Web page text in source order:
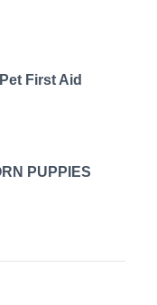
First Aid
PUPPIES